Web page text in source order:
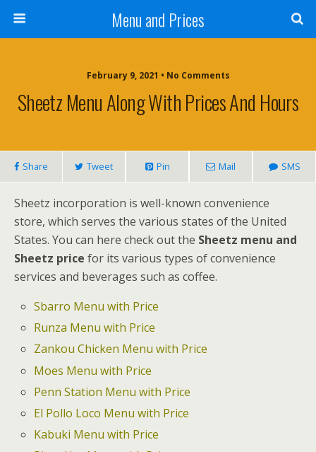
Menu and Prices
February 9, 2021 • No Comments
Sheetz Menu Along With Prices And Hours
Share Tweet Pin Mail SMS
Sheetz incorporation is well-known convenience
store, which serves the various states of the United
States. You can here check out the Sheetz menu and
Sheetz price for its various types of convenience
services and beverages such as coffee.
Sbarro Menu with Price
Runza Menu with Price
Zankou Chicken Menu with Price
Moes Menu with Price
Penn Station Menu with Price
El Pollo Loco Menu with Price
Kabuki Menu with Price